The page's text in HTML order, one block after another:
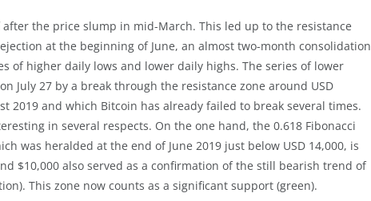
the price slump in mid-March. This led up to the resistance
at the beginning of June, an almost two-month consolidation
of higher daily lows and lower daily highs. The series of lower
July 27 by a break through the resistance zone around USD
2019 and which Bitcoin has already failed to break several times.
in several respects. On the one hand, the 0.618 Fibonacci
was heralded at the end of June 2019 just below USD 14,000, is
$10,000 also served as a confirmation of the still bearish trend of
This zone now counts as a significant support (green).